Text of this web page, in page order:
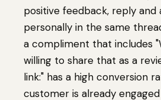
positive feedback, reply and
personally in the same
a compliment that includes
willing to share that as a
link:" has a high conversion
customer is already